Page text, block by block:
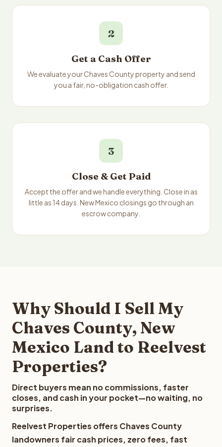
2
Get a Cash Offer
We evaluate your Chaves County property and send
you a fair, no-obligation cash offer.
3
Close & Get Paid
Accept the offer and we handle everything. Close in as
little as 14 days. New Mexico closings go through an
escrow company.
Why Should I Sell My
Chaves County, New
Mexico Land to Reelvest
Properties?
Direct buyers mean no commissions, faster
closes, and cash in your pocket—no waiting, no
surprises.
Reelvest Properties offers Chaves County
landowners fair cash prices, zero fees, fast